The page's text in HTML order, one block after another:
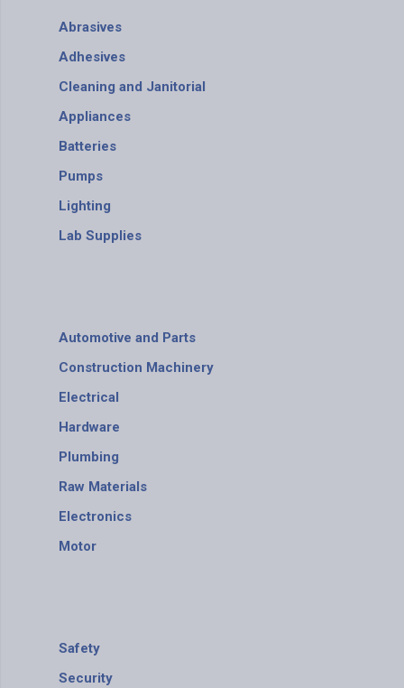
Abrasives
Adhesives
Cleaning and Janitorial
Appliances
Batteries
Pumps
Lighting
Lab Supplies
Automotive and Parts
Construction Machinery
Electrical
Hardware
Plumbing
Raw Materials
Electronics
Motor
Safety
Security